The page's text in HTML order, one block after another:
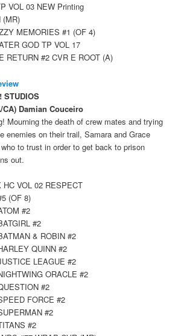
VOL 03 NEW Printing
(MR)
MEMORIES #1 (OF 4)
GOD TP VOL 17
RETURN #2 CVR E ROOT (A)
STUDIOS
Damian Couceiro
Mourning the death of crew mates and trying
enemies on their trail, Samara and Grace
to trust in order to get back to prison
out.
HC VOL 02 RESPECT
(OF 8)
#2
#2
& ROBIN #2
QUINN #2
LEAGUE #2
ORACLE #2
#2
FORCE #2
#2
#2